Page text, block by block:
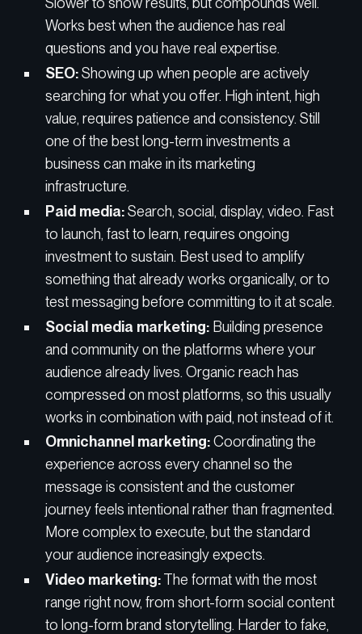
Works best when the audience has real
questions and you have real expertise.
SEO:Showing up when people are actively
searching for what you offer. High intent, high
value, requires patience and consistency. Still
one of the best long-term investments a
business can make in its marketing
infrastructure.
Paid media:Search, social, display, video. Fast
to launch, fast to learn, requires ongoing
investment to sustain. Best used to amplify
something that already works organically, or to
test messaging before committing to it at scale.
Social media marketing: Building presence
and community on the platforms where your
audience already lives. Organic reach has
compressed on most platforms, so this usually
works in combination with paid, not instead of it.
Omnichannel marketing:Coordinating the
experience across every channel so the
message is consistent and the customer
journey feels intentional rather than fragmented.
More complex to execute, but the standard
your audience increasingly expects.
Video marketing:The format with the most
range right now, from short-form social content
to long-form brand storytelling. Harder to fake,